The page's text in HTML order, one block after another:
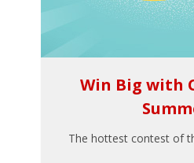
Win Big with
The hottest contest of